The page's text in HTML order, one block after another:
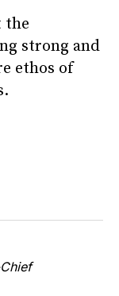
the
strong and
ethos of